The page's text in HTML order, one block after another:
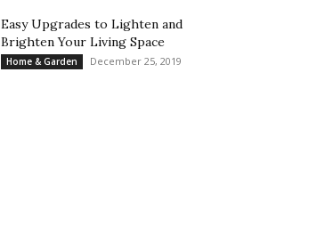
Easy Upgrades to Lighten and
Brighten Your Living Space
Home & Garden December 25, 2019